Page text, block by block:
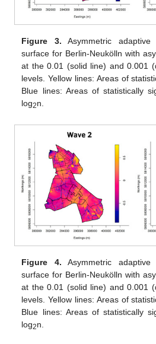
Figure 3. Asymmetric
surface for Berlin-Neukölln with
at the 0.01 (solid line) and 0.001
levels. Yellow lines: Areas of
Blue lines: Areas of statistically
log2n.
Figure 4. Asymmetric
surface for Berlin-Neukölln with
at the 0.01 (solid line) and 0.001
levels. Yellow lines: Areas of
Blue lines: Areas of statistically
log2n.